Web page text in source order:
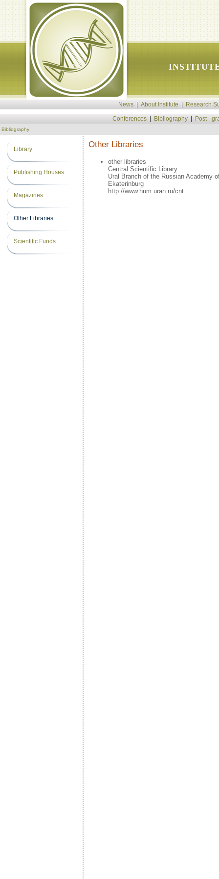
News About Institute Research
Conferences Bibliography Post -
Bibliography
Library
Publishing Houses
Magazines
Other Libraries
Scientific Funds
Other Libraries
other libraries
Central Scientific Library
Ural Branch of the Russian Academy
Ekaterinburg
http://www.hum.uran.ru/cnt